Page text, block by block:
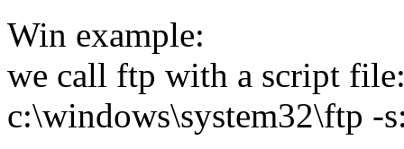
Win example:
we call ftp with a script
c:\windows\system32\ftp -